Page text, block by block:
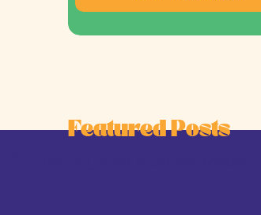
Featured Posts